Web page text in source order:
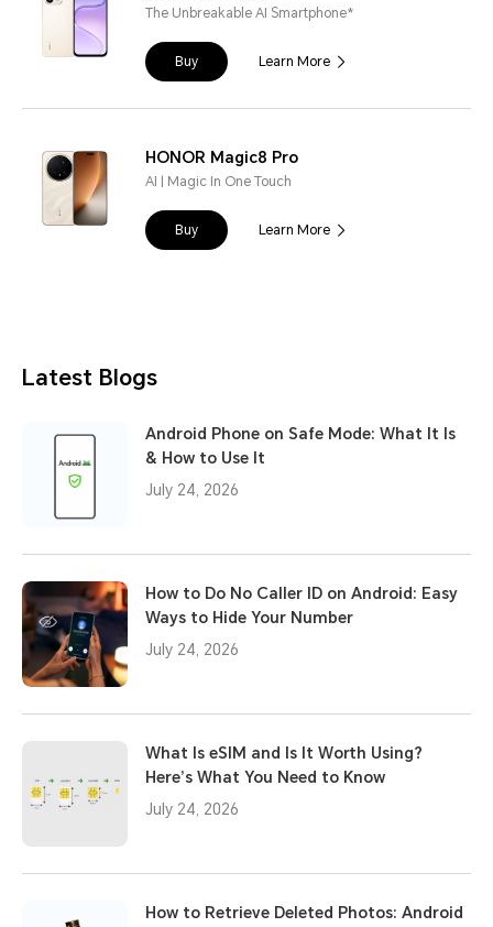
The Unbreakable AI Smartphone*
Buy Learn More
HONOR Magic8 Pro
AI | Magic In One Touch
Buy Learn More
Latest Blogs
Android Phone on Safe Mode: What It Is
& How to Use It
July 24, 2026
How to Do No Caller ID on Android: Easy
Ways to Hide Your Number
July 24, 2026
What Is eSIM and Is It Worth Using?
Here’s What You Need to Know
July 24, 2026
How to Retrieve Deleted Photos: Android